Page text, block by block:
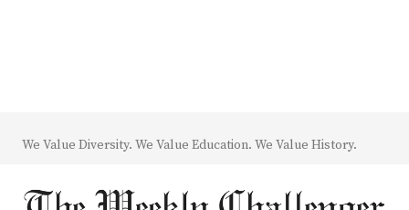
We Value Diversity. We Value Education. We Value History.